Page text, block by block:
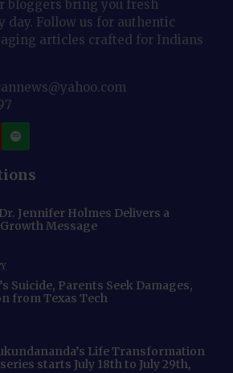
bloggers bring you fresh
day. Follow us for authentic
articles crafted for Indians
Jennifer Holmes Delivers a
Message
Suicide, Parents Seek Damages,
from Texas Tech
Life Transformation
starts July 18th to July 29th,